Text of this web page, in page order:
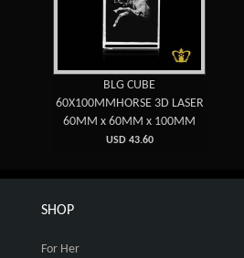
BLG CUBE
60X100MMHORSE 3D LASER
60MM x 60MM x 100MM
USD 43.60
SHOP
For Her